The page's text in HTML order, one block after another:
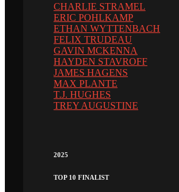
CHARLIE STRAMEL
ERIC POHLKAMP
ETHAN WYTTENBACH
FELIX TRUDEAU
GAVIN MCKENNA
HAYDEN STAVROFF
JAMES HAGENS
MAX PLANTE
T.J. HUGHES
TREY AUGUSTINE
2025
TOP 10 FINALIST